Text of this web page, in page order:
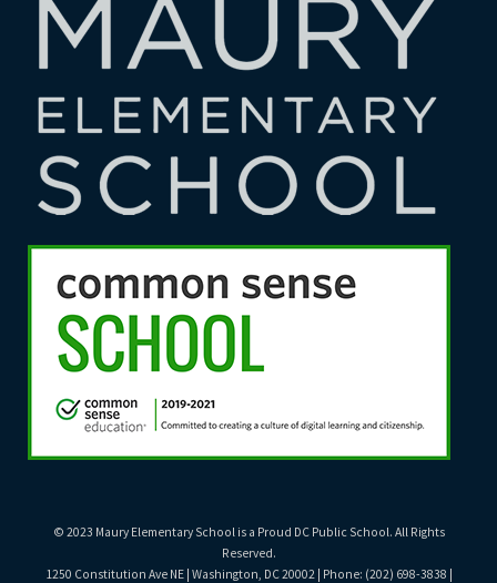
© 2023 Maury Elementary School is a Proud DC Public School. All Rights
Reserved.
1250 Constitution Ave NE | Washington, DC 20002 | Phone: (202) 698-3838 |